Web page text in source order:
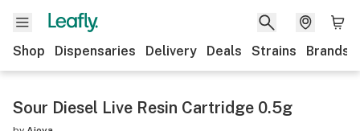
Shop Dispensaries Delivery Deals Strains Brands
Sour Diesel Live Resin Cartridge 0.5g